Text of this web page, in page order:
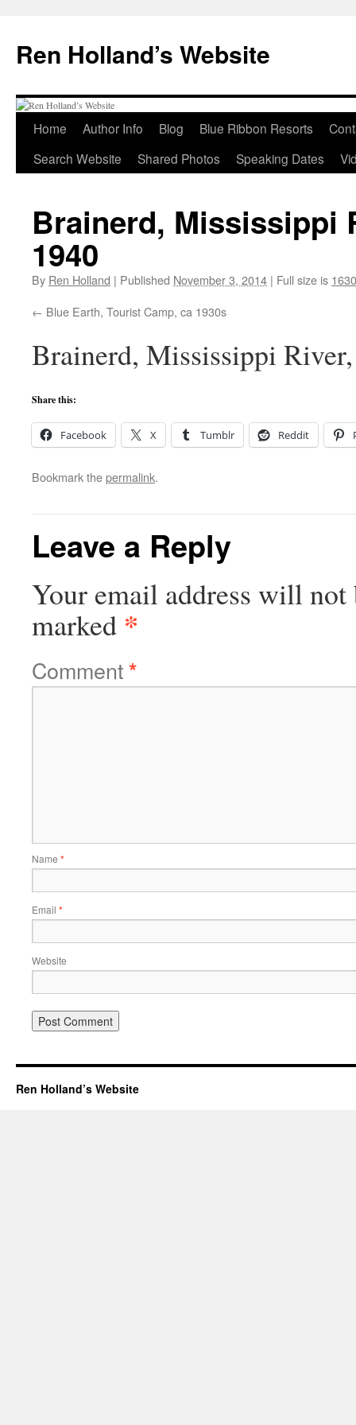
content
Ren Holland’s Website
Home Author Info Blog Blue Ribbon Resorts
Search Website
Shared Photos Speaking Dates
Brainerd, Mississippi
1940
By Ren Holland | Published November 3, 2014 | Full size is
Blue Earth, Tourist Camp, ca 1930s
Brainerd, Mississippi
Share this:
Facebook X Tumblr Reddit
Bookmark thepermalink.
Leave a Reply
Your email address will not
marked *
Comment*
Name *
Email *
Website
Ren Holland’s Website